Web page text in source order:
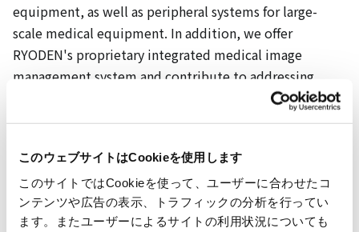
このウェブサイトはCookieを使用します
このサイトではCookieを使って、ユーザーに合わせたコ
ンテンツや広告の表示、トラフィックの分析を行ってい
ます。またユーザーによるサイトの利用状況についても
equipment, as well as peripheral systems for large-
scale medical equipment. In addition, we offer
RYODEN's proprietary integrated medical image
management system and contribute to addressing
various challenges faced by medical institutions.
We also provide optimal healthcare IT solutions,
partnerships.